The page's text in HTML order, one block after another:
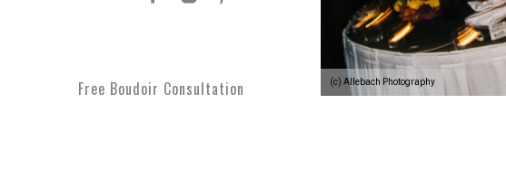
(c) Allebach Photography
Free Boudoir Consultation